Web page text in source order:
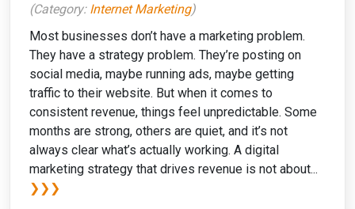
(Category: Internet Marketing)
Most businesses don’t have a marketing problem.
They have a strategy problem. They’re posting on
social media, maybe running ads, maybe getting
traffic to their website. But when it comes to
consistent revenue, things feel unpredictable. Some
months are strong, others are quiet, and it’s not
always clear what’s actually working. A digital
marketing strategy that drives revenue is not about...
❯❯❯